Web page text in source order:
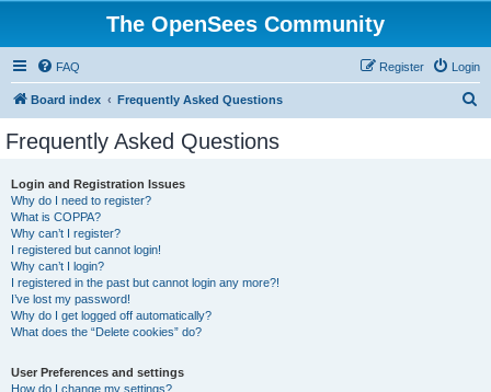
The OpenSees Community
FAQ Login
Register
Board index Frequently Asked Questions
Frequently Asked Questions
Login and Registration Issues
Why do I need to register?
What is COPPA?
Why can’t I register?
I registered but cannot login!
Why can’t I login?
I registered in the past but cannot login any more?!
I’ve lost my password!
Why do I get logged off automatically?
What does the “Delete cookies” do?
User Preferences and settings
How do I change my settings?